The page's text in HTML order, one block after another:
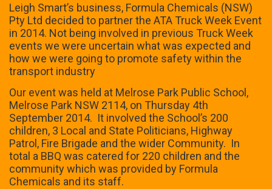
Leigh Smart’s business, Formula Chemicals (NSW)
Pty Ltd decided to partner the ATA Truck Week Event
in 2014. Not being involved in previous Truck Week
events we were uncertain what was expected and
how we were going to promote safety within the
transport industry
Our event was held at Melrose Park Public School,
Melrose Park NSW 2114, on Thursday 4th
September 2014. It involved the School’s 200
children, 3 Local and State Politicians, Highway
Patrol, Fire Brigade and the wider Community. In
total a BBQ was catered for 220 children and the
community which was provided by Formula
Chemicals and its staff.